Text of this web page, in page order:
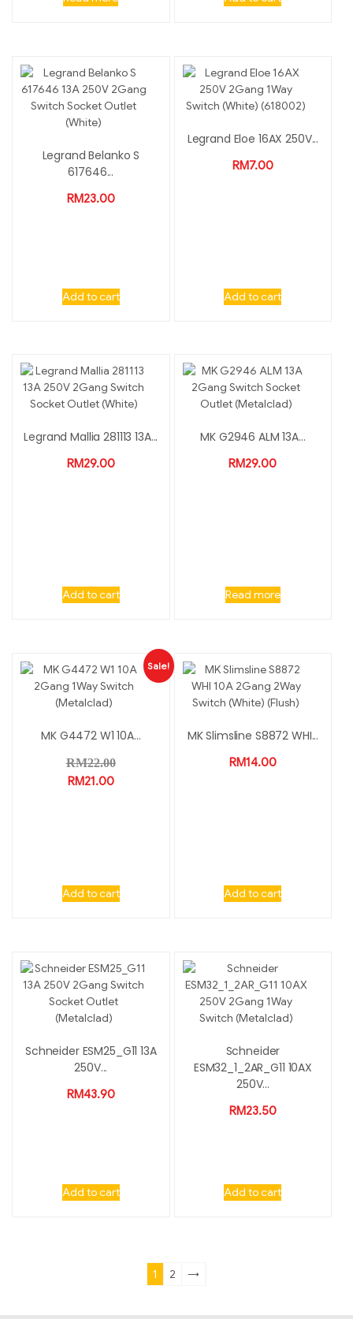
Legrand Belanko S
617646...
RM23.00
Add to cart
Legrand Eloe 16AX 250V...
RM7.00
Add to cart
Legrand Mallia 281113 13A...
RM29.00
Add to cart
MK G2946 ALM 13A...
RM29.00
Read more
Sale!
MK G4472 W1 10A...
RM22.00
RM21.00
Add to cart
MK Slimsline S8872 WHI...
RM14.00
Add to cart
Schneider ESM25_G11 13A
250V...
RM43.90
Add to cart
Schneider
ESM32_1_2AR_G11 10AX
250V...
RM23.50
Add to cart
1 2 →